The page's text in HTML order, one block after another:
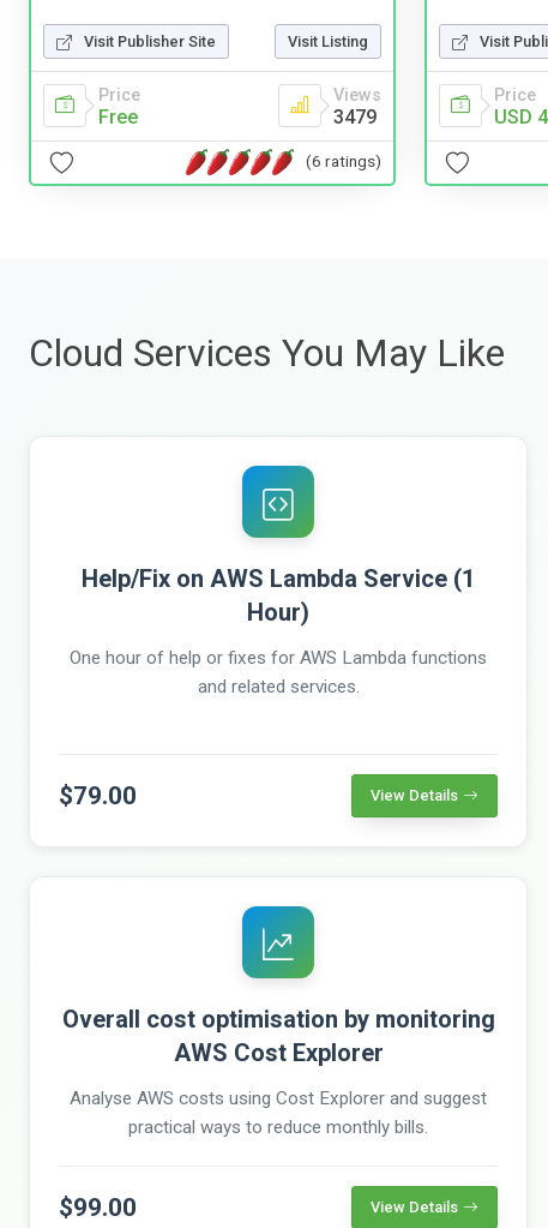
Visit Publisher Site Visit Listing
Price
Free
Views
3479
(6 ratings)
Visit
Price
USD
Cloud Services You May Like
Help/Fix on AWS Lambda Service (1
Hour)
One hour of help or fixes for AWS Lambda functions
and related services.
$79.00 View Details
Overall cost optimisation by monitoring
AWS Cost Explorer
Analyse AWS costs using Cost Explorer and suggest
practical ways to reduce monthly bills.
$99.00 View Details